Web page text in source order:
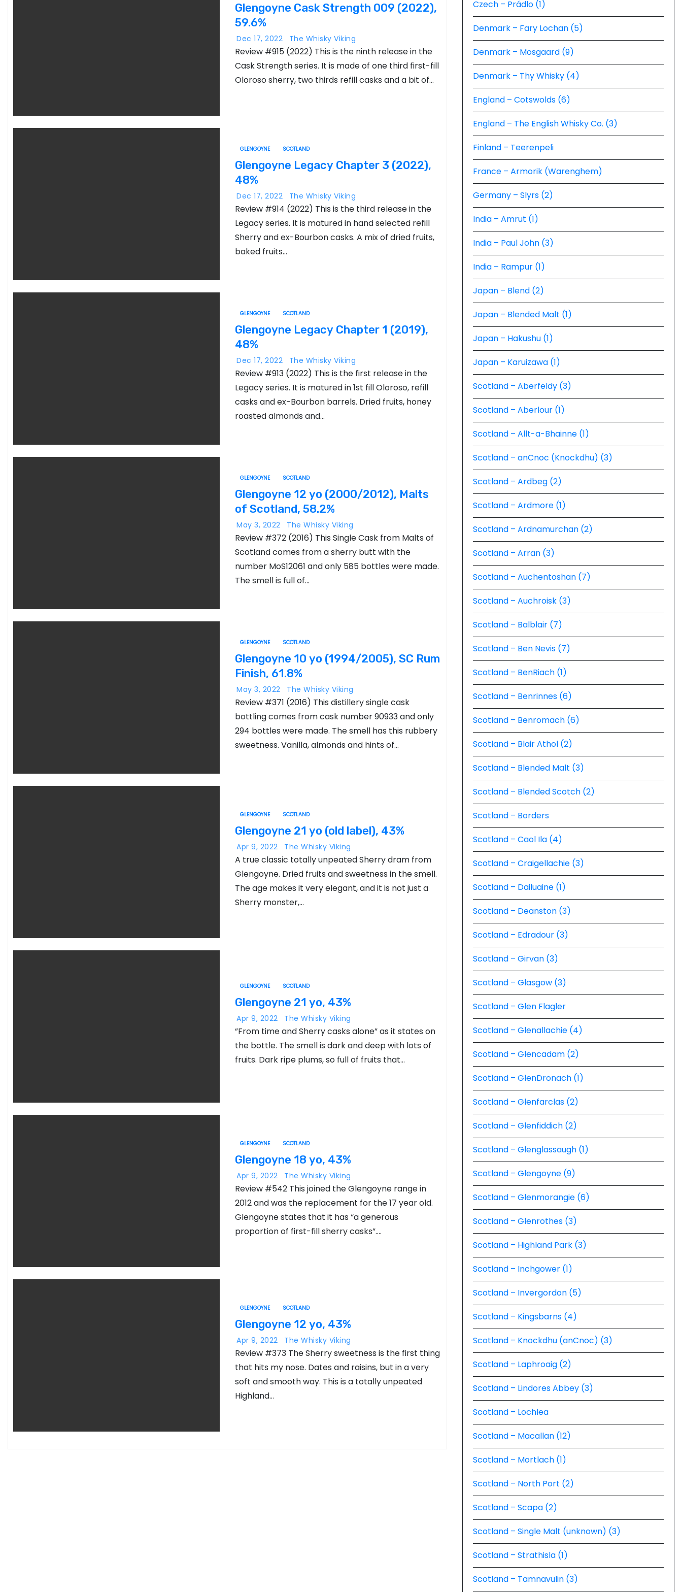
Glengoyne Cask Strength 009 (2022),
59.6%
Dec 17, 2022 The Whisky Viking
Review #915 (2022) This is the ninth release in the
Cask Strength series. It is made of one third first-fill
Oloroso sherry, two thirds refill casks and a bit of…
GLENGOYNE SCOTLAND
Glengoyne Legacy Chapter 3 (2022),
48%
Dec 17, 2022 The Whisky Viking
Review #914 (2022) This is the third release in the
Legacy series. It is matured in hand selected refill
Sherry and ex-Bourbon casks. A mix of dried fruits,
baked fruits…
GLENGOYNE SCOTLAND
Glengoyne Legacy Chapter 1 (2019),
48%
Dec 17, 2022 The Whisky Viking
Review #913 (2022) This is the first release in the
Legacy series. It is matured in 1st fill Oloroso, refill
casks and ex-Bourbon barrels. Dried fruits, honey
roasted almonds and…
GLENGOYNE SCOTLAND
Glengoyne 12 yo (2000/2012), Malts
of Scotland, 58.2%
May 3, 2022 The Whisky Viking
Review #372 (2016) This Single Cask from Malts of
Scotland comes from a sherry butt with the
number MoS12061 and only 585 bottles were made.
The smell is full of…
GLENGOYNE SCOTLAND
Glengoyne 10 yo (1994/2005), SC Rum
Finish, 61.8%
May 3, 2022 The Whisky Viking
Review #371 (2016) This distillery single cask
bottling comes from cask number 90933 and only
294 bottles were made. The smell has this rubbery
sweetness. Vanilla, almonds and hints of…
GLENGOYNE SCOTLAND
Glengoyne 21 yo (old label), 43%
Apr 9, 2022 The Whisky Viking
A true classic totally unpeated Sherry dram from
Glengoyne. Dried fruits and sweetness in the smell.
The age makes it very elegant, and it is not just a
Sherry monster,…
GLENGOYNE SCOTLAND
Glengoyne 21 yo, 43%
Apr 9, 2022 The Whisky Viking
”From time and Sherry casks alone” as it states on
the bottle. The smell is dark and deep with lots of
fruits. Dark ripe plums, so full of fruits that…
GLENGOYNE SCOTLAND
Glengoyne 18 yo, 43%
Apr 9, 2022 The Whisky Viking
Review #542 This joined the Glengoyne range in
2012 and was the replacement for the 17 year old.
Glengoyne states that it has “a generous
proportion of first-fill sherry casks”.…
GLENGOYNE SCOTLAND
Glengoyne 12 yo, 43%
Apr 9, 2022 The Whisky Viking
Review #373 The Sherry sweetness is the first thing
that hits my nose. Dates and raisins, but in a very
soft and smooth way. This is a totally unpeated
Highland…
Czech – Prádlo (1)
Denmark – Fary Lochan (5)
Denmark – Mosgaard (9)
Denmark – Thy Whisky (4)
England – Cotswolds (6)
England – The English Whisky Co. (3)
Finland – Teerenpeli
France – Armorik (Warenghem)
Germany – Slyrs (2)
India – Amrut (1)
India – Paul John (3)
India – Rampur (1)
Japan – Blend (2)
Japan – Blended Malt (1)
Japan – Hakushu (1)
Japan – Karuizawa (1)
Scotland – Aberfeldy (3)
Scotland – Aberlour (1)
Scotland – Allt-a-Bhainne (1)
Scotland – anCnoc (Knockdhu) (3)
Scotland – Ardbeg (2)
Scotland – Ardmore (1)
Scotland – Ardnamurchan (2)
Scotland – Arran (3)
Scotland – Auchentoshan (7)
Scotland – Auchroisk (3)
Scotland – Balblair (7)
Scotland – Ben Nevis (7)
Scotland – BenRiach (1)
Scotland – Benrinnes (6)
Scotland – Benromach (6)
Scotland – Blair Athol (2)
Scotland – Blended Malt (3)
Scotland – Blended Scotch (2)
Scotland – Borders
Scotland – Caol Ila (4)
Scotland – Craigellachie (3)
Scotland – Dailuaine (1)
Scotland – Deanston (3)
Scotland – Edradour (3)
Scotland – Girvan (3)
Scotland – Glasgow (3)
Scotland – Glen Flagler
Scotland – Glenallachie (4)
Scotland – Glencadam (2)
Scotland – GlenDronach (1)
Scotland – Glenfarclas (2)
Scotland – Glenfiddich (2)
Scotland – Glenglassaugh (1)
Scotland – Glengoyne (9)
Scotland – Glenmorangie (6)
Scotland – Glenrothes (3)
Scotland – Highland Park (3)
Scotland – Inchgower (1)
Scotland – Invergordon (5)
Scotland – Kingsbarns (4)
Scotland – Knockdhu (anCnoc) (3)
Scotland – Laphroaig (2)
Scotland – Lindores Abbey (3)
Scotland – Lochlea
Scotland – Macallan (12)
Scotland – Mortlach (1)
Scotland – North Port (2)
Scotland – Scapa (2)
Scotland – Single Malt (unknown) (3)
Scotland – Strathisla (1)
Scotland – Tamnavulin (3)